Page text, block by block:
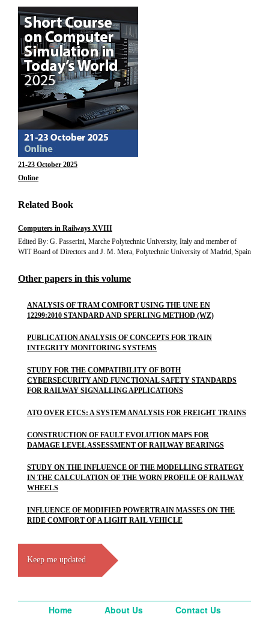
21-23 October 2025
Online
Related Book
Computers in Railways XVIII
Edited By: G. Passerini, Marche Polytechnic University, Italy and member of
WIT Board of Directors and J. M. Mera, Polytechnic University of Madrid, Spain
Other papers in this volume
ANALYSIS OF TRAM COMFORT USING THE UNE EN
12299:2010 STANDARD AND SPERLING METHOD (WZ)
PUBLICATION ANALYSIS OF CONCEPTS FOR TRAIN
INTEGRITY MONITORING SYSTEMS
STUDY FOR THE COMPATIBILITY OF BOTH
CYBERSECURITY AND FUNCTIONAL SAFETY STANDARDS
FOR RAILWAY SIGNALLING APPLICATIONS
ATO OVER ETCS: A SYSTEM ANALYSIS FOR FREIGHT TRAINS
CONSTRUCTION OF FAULT EVOLUTION MAPS FOR
DAMAGE LEVEL ASSESSMENT OF RAILWAY BEARINGS
STUDY ON THE INFLUENCE OF THE MODELLING STRATEGY
IN THE CALCULATION OF THE WORN PROFILE OF RAILWAY
WHEELS
INFLUENCE OF MODIFIED POWERTRAIN MASSES ON THE
RIDE COMFORT OF A LIGHT RAIL VEHICLE
Keep me updated
Home About Us
Contact Us